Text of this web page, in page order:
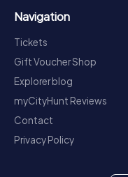
Navigation
Tickets
Gift Voucher Shop
Explorer blog
myCityHunt Reviews
Contact
Privacy Policy